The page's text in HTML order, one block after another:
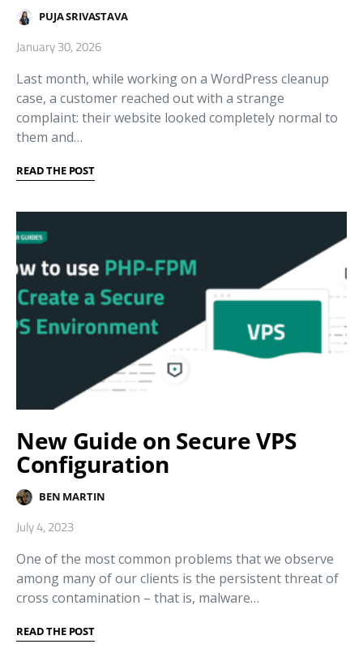
PUJA SRIVASTAVA
January 30, 2026
Last month, while working on a WordPress cleanup
case, a customer reached out with a strange
complaint: their website looked completely normal to
them and…
READ THE POST
New Guide on Secure VPS
Configuration
BEN MARTIN
July 4, 2023
One of the most common problems that we observe
among many of our clients is the persistent threat of
cross contamination – that is, malware…
READ THE POST